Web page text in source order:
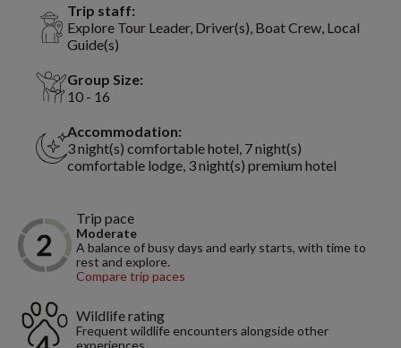
Trip staff:
Explore Tour Leader, Driver(s), Boat Crew, Local
Guide(s)
Group Size:
10 - 16
Accommodation:
3 night(s) comfortable hotel, 7 night(s)
comfortable lodge, 3 night(s) premium hotel
Trip pace
Moderate
A balance of busy days and early starts, with time to
rest and explore.
Compare trip paces
Wildlife rating
Frequent wildlife encounters alongside other
experiences